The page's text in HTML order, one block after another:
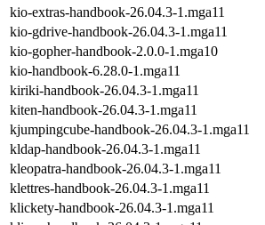
kio-extras-handbook-26.04.3-1.mga11
kio-gdrive-handbook-26.04.3-1.mga11
kio-gopher-handbook-2.0.0-1.mga10
kio-handbook-6.28.0-1.mga11
kiriki-handbook-26.04.3-1.mga11
kiten-handbook-26.04.3-1.mga11
kjumpingcube-handbook-26.04.3-1.mga11
kldap-handbook-26.04.3-1.mga11
kleopatra-handbook-26.04.3-1.mga11
klettres-handbook-26.04.3-1.mga11
klickety-handbook-26.04.3-1.mga11